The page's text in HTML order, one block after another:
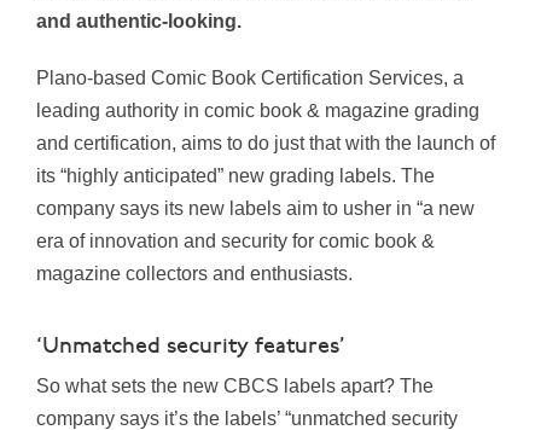
and authentic-looking.
Plano-based Comic Book Certification Services, a
leading authority in comic book & magazine grading
and certification, aims to do just that with the launch of
its “highly anticipated” new grading labels. The
company says its new labels aim to usher in “a new
era of innovation and security for comic book &
magazine collectors and enthusiasts.
‘Unmatched security features’
So what sets the new CBCS labels apart? The
company says it’s the labels’ “unmatched security